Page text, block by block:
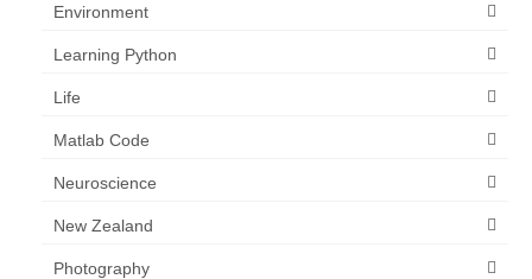
Environment
Learning Python
Life
Matlab Code
Neuroscience
New Zealand
Photography